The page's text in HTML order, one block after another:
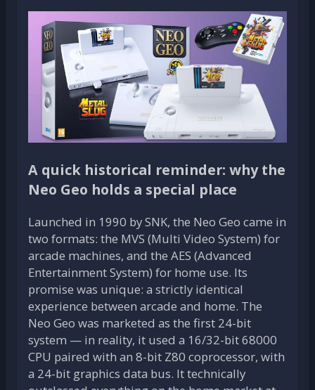
A quick historical reminder: why the
Neo Geo holds a special place
Launched in 1990 by SNK, the Neo Geo came in
two formats: the MVS (Multi Video System) for
arcade machines, and the AES (Advanced
Entertainment System) for home use. Its
promise was unique: a strictly identical
experience between arcade and home. The
Neo Geo was marketed as the first 24-bit
system — in reality, it used a 16/32-bit 68000
CPU paired with an 8-bit Z80 coprocessor, with
a 24-bit graphics data bus. It technically